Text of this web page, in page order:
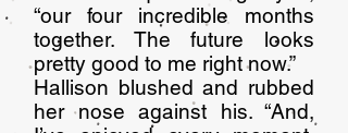
“our four incredible months
together. The future looks
pretty good to me right now.”
Hallison blushed and rubbed
her nose against his. “And,